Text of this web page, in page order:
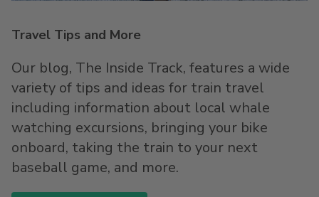
Travel Tips and More
Our blog, The Inside Track, features a wide
variety of tips and ideas for train travel
including information about local whale
watching excursions, bringing your bike
onboard, taking the train to your next
baseball game, and more.